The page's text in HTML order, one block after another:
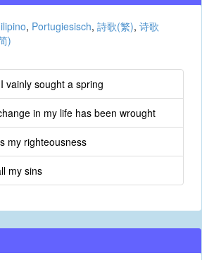
, Portugiesisch, 詩歌(繁), 诗歌
)
vainly sought a spring
in my life has been wrought
my righteousness
my sins